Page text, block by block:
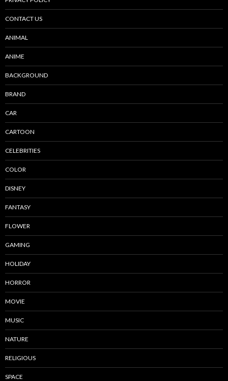
CONTACT US
ANIMAL
ANIME
BACKGROUND
BRAND
CAR
CARTOON
CELEBRITIES
COLOR
DISNEY
FANTASY
FLOWER
GAMING
HOLIDAY
HORROR
MOVIE
MUSIC
NATURE
RELIGIOUS
SPACE